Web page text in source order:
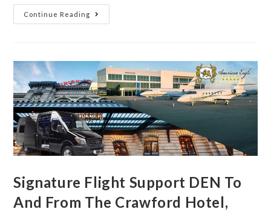
Continue Reading
Signature Flight Support DEN To
And From The Crawford Hotel,